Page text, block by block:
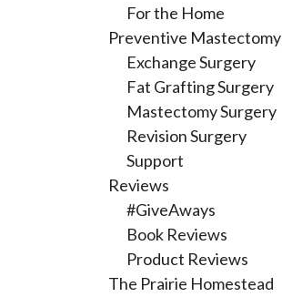
For the Home
Preventive Mastectomy
Exchange Surgery
Fat Grafting Surgery
Mastectomy Surgery
Revision Surgery
Support
Reviews
#GiveAways
Book Reviews
Product Reviews
The Prairie Homestead